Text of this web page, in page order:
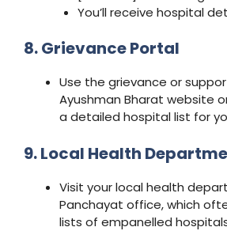
You’ll receive hospital
8. Grievance Portal
Use the grievance or
Ayushman Bharat website
a detailed hospital list for
9. Local Health
Visit your local health
Panchayat office, which
lists of empanelled